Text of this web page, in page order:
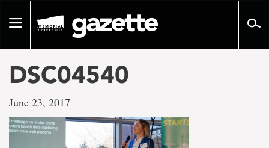
pageToggle
DSC04540
June 23, 2017